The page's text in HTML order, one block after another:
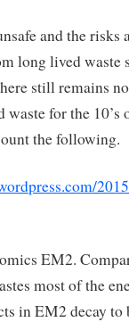
and the risks
long lived waste
still remains
for the 10’s
the following.
EM2.
most of the
in EM2 decay to